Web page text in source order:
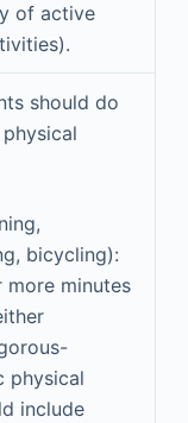
of active
should do
bicycling):
minutes
physical
include